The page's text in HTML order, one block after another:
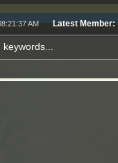
AM Latest Member: